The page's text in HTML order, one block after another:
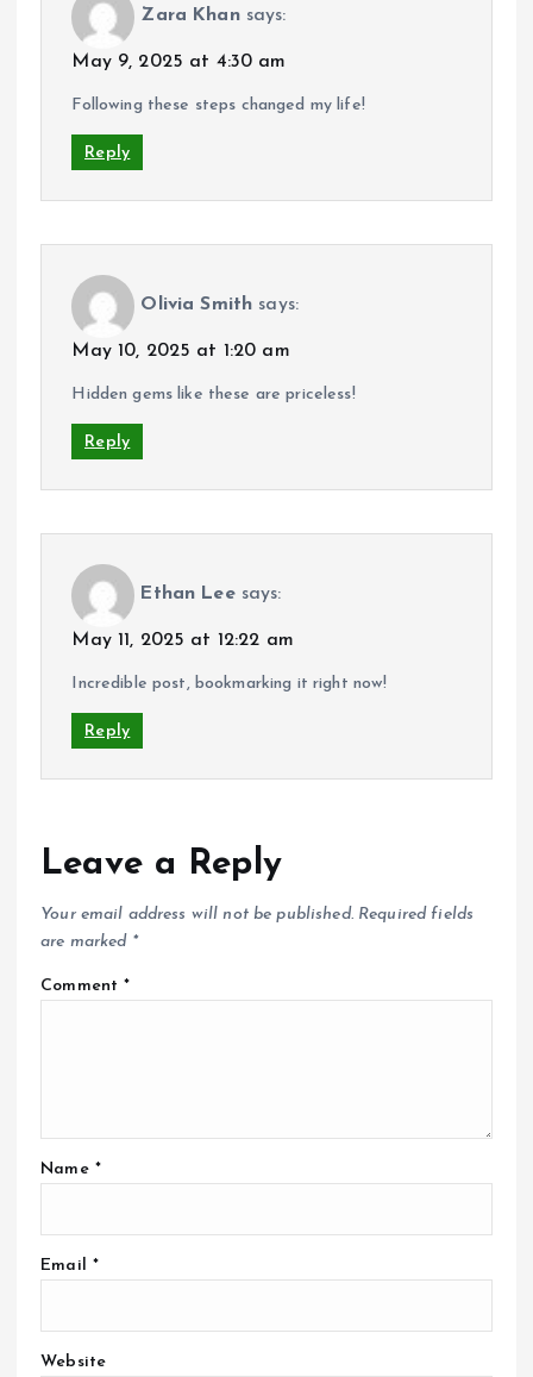
Zara Khan says:
May 9, 2025 at 4:30 am
Following these steps changed my life!
Reply
Olivia Smith says:
May 10, 2025 at 1:20 am
Hidden gems like these are priceless!
Reply
Ethan Lee says:
May 11, 2025 at 12:22 am
Incredible post, bookmarking it right now!
Reply
Leave a Reply
Your email address will not be published. Required fields
are marked *
Comment*
Name *
Email *
Website